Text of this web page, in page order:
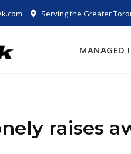
Serving the Greater
MANAGED
raises